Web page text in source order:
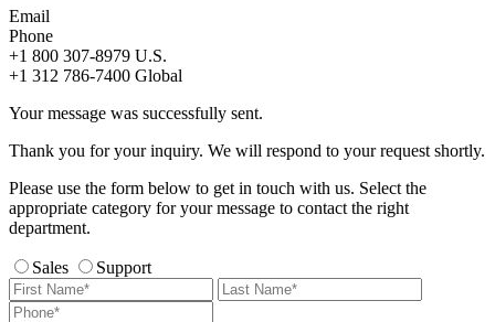
Email
Phone
+1 800 307-8979 U.S.
+1 312 786-7400 Global
Your message was successfully sent.
Thank you for your inquiry. We will respond to your request shortly.
Please use the form below to get in touch with us. Select the
appropriate category for your message to contact the right
department.
Sales Support